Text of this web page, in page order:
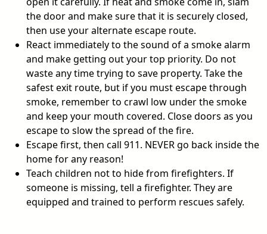
the door and make sure that it is securely closed,
then use your alternate escape route.
React immediately to the sound of a smoke alarm
and make getting out your top priority. Do not
waste any time trying to save property. Take the
safest exit route, but if you must escape through
smoke, remember to crawl low under the smoke
and keep your mouth covered. Close doors as you
escape to slow the spread of the fire.
Escape first, then call 911. NEVER go back inside the
home for any reason!
Teach children not to hide from firefighters. If
someone is missing, tell a firefighter. They are
equipped and trained to perform rescues safely.